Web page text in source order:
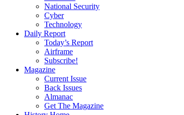
National Security
Cyber
Technology
Daily Report
Today’s Report
Airframe
Subscribe!
Magazine
Current Issue
Back Issues
Almanac
Get The Magazine